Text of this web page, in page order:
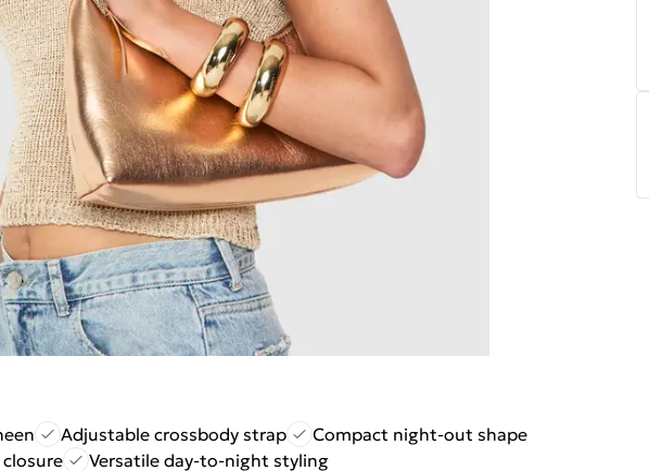
Adjustable crossbody strap
Compact night-out shape
Versatile day-to-night styling